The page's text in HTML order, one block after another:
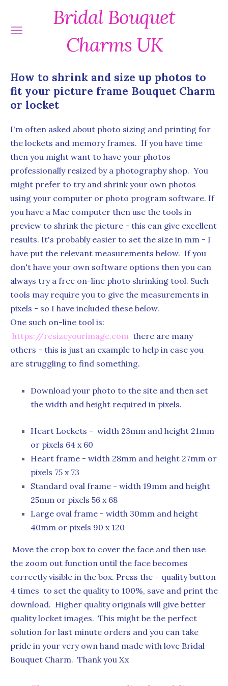
Bridal Bouquet
Charms UK
How to shrink and size up photos to
fit your picture frame Bouquet Charm
or locket
I'm often asked about photo sizing and printing for
the lockets and memory frames. If you have time
then you might want to have your photos
professionally resized by a photography shop. You
might prefer to try and shrink your own photos
using your computer or photo program software. If
you have a Mac computer then use the tools in
preview to shrink the picture - this can give excellent
results. It's probably easier to set the size in mm - I
have put the relevant measurements below. If you
don't have your own software options then you can
always try a free on-line photo shrinking tool. Such
tools may require you to give the measurements in
pixels - so I have included these below.
One such on-line tool is:
https://resizeyourimage.com there are many
others - this is just an example to help in case you
are struggling to find something.
Download your photo to the site and then set
the width and height required in pixels.
Heart Lockets - width 23mm and height 21mm
or pixels 64 x 60
Heart frame - width 28mm and height 27mm or
pixels 75 x 73
Standard oval frame - width 19mm and height
25mm or pixels 56 x 68
Large oval frame - width 30mm and height
40mm or pixels 90 x 120
Move the crop box to cover the face and then use
the zoom out function until the face becomes
correctly visible in the box. Press the + quality button
4 times to set the quality to 100%, save and print the
download. Higher quality originals will give better
quality locket images. This might be the perfect
solution for last minute orders and you can take
pride in your very own hand made with love Bridal
Bouquet Charm. Thank you Xx